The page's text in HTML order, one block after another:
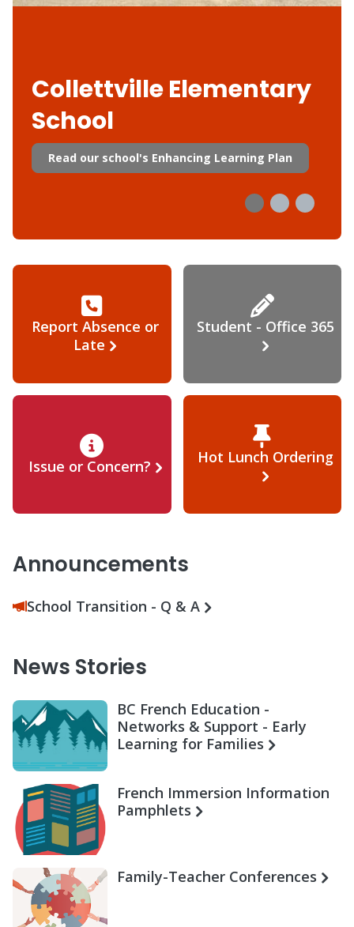
Collettville Elementary
School
Read our school's Enhancing Learning Plan
Report Absence or
Late
Student - Office 365
Issue or Concern? Hot Lunch Ordering
Announcements
School Transition - Q & A
News Stories
BC French Education -
Networks & Support - Early
Learning for Families
French Immersion Information
Pamphlets
Family-Teacher Conferences